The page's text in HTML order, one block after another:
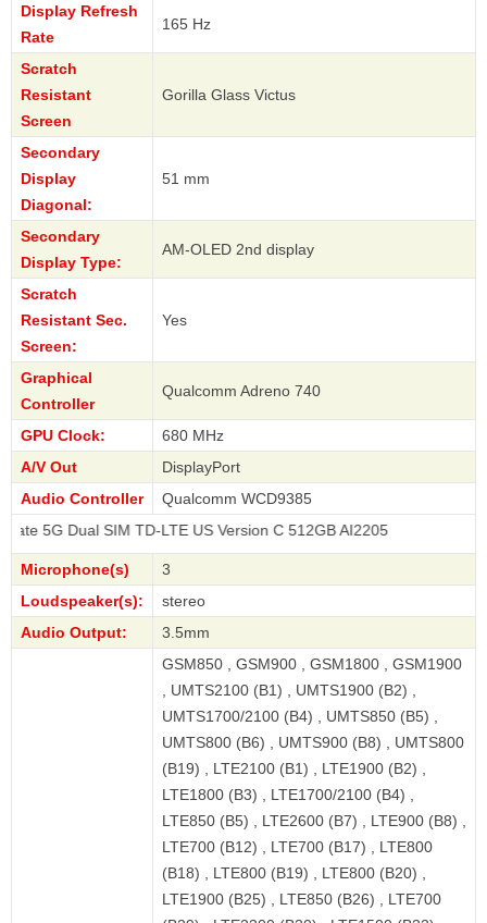
Display Refresh
Rate
165 Hz
Scratch
Resistant
Screen
Gorilla Glass Victus
Secondary
Display
Diagonal:
51 mm
Secondary
Display Type:
AM-OLED 2nd display
Scratch
Resistant Sec.
Screen:
Yes
Graphical
Controller
Qualcomm Adreno 740
GPU Clock:
680 MHz
A/V Out
DisplayPort
Audio Controller
Qualcomm WCD9385
SIM TD-LTE US Version C 512GB AI2205
Microphone(s)
3
Loudspeaker(s):
stereo
Audio Output:
3.5mm
GSM850 , GSM900 , GSM1800 , GSM1900
, UMTS2100 (B1) , UMTS1900 (B2) ,
UMTS1700/2100 (B4) , UMTS850 (B5) ,
UMTS800 (B6) , UMTS900 (B8) , UMTS800
(B19) , LTE2100 (B1) , LTE1900 (B2) ,
LTE1800 (B3) , LTE1700/2100 (B4) ,
LTE850 (B5) , LTE2600 (B7) , LTE900 (B8) ,
LTE700 (B12) , LTE700 (B17) , LTE800
(B18) , LTE800 (B19) , LTE800 (B20) ,
LTE1900 (B25) , LTE850 (B26) , LTE700